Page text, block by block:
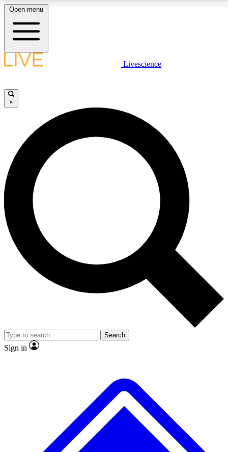
LIVE SCIENCE PLUS
JOIN FREE
LIVE SCIENCE PRO
Unlimited access to our exclusive features, expert analysis and in-depth
interviews, all ad-free
No ads, ever
Exclusive, original
reporting
video
Member-only features
Open menu
Livescience
×
Search
Sign in